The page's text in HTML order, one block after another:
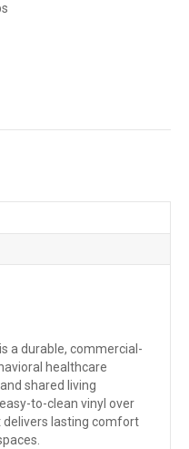
a durable, commercial-
healthcare
shared living
to-clean vinyl over
lasting comfort